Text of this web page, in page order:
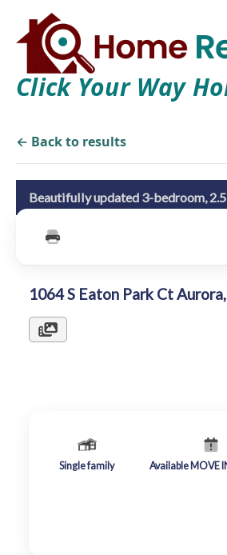
Click Your Way
← Back to results
Beautifully updated 3-bedroom,
1064 S Eaton Park Ct
Single family Available MOVE